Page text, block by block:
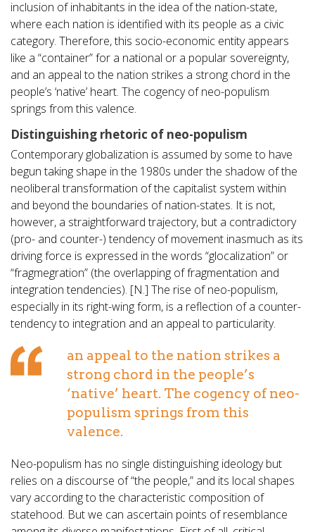
inclusion of inhabitants in the idea of the nation-state,
where each nation is identified with its people as a civic
category. Therefore, this socio-economic entity appears
like a “container” for a national or a popular sovereignty,
and an appeal to the nation strikes a strong chord in the
people’s ‘native’ heart. The cogency of neo-populism
springs from this valence.
Distinguishing rhetoric of neo-populism
Contemporary globalization is assumed by some to have
begun taking shape in the 1980s under the shadow of the
neoliberal transformation of the capitalist system within
and beyond the boundaries of nation-states. It is not,
however, a straightforward trajectory, but a contradictory
(pro- and counter-) tendency of movement inasmuch as its
driving force is expressed in the words “glocalization” or
“fragmegration” (the overlapping of fragmentation and
integration tendencies). [N.] The rise of neo-populism,
especially in its right-wing form, is a reflection of a counter-
tendency to integration and an appeal to particularity.
an appeal to the nation strikes a
strong chord in the people’s
‘native’ heart. The cogency of neo-
populism springs from this
valence.
Neo-populism has no single distinguishing ideology but
relies on a discourse of “the people,” and its local shapes
vary according to the characteristic composition of
statehood. But we can ascertain points of resemblance